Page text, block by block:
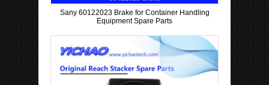
Sany 60122023 Brake for Container Handling
Equipment Spare Parts